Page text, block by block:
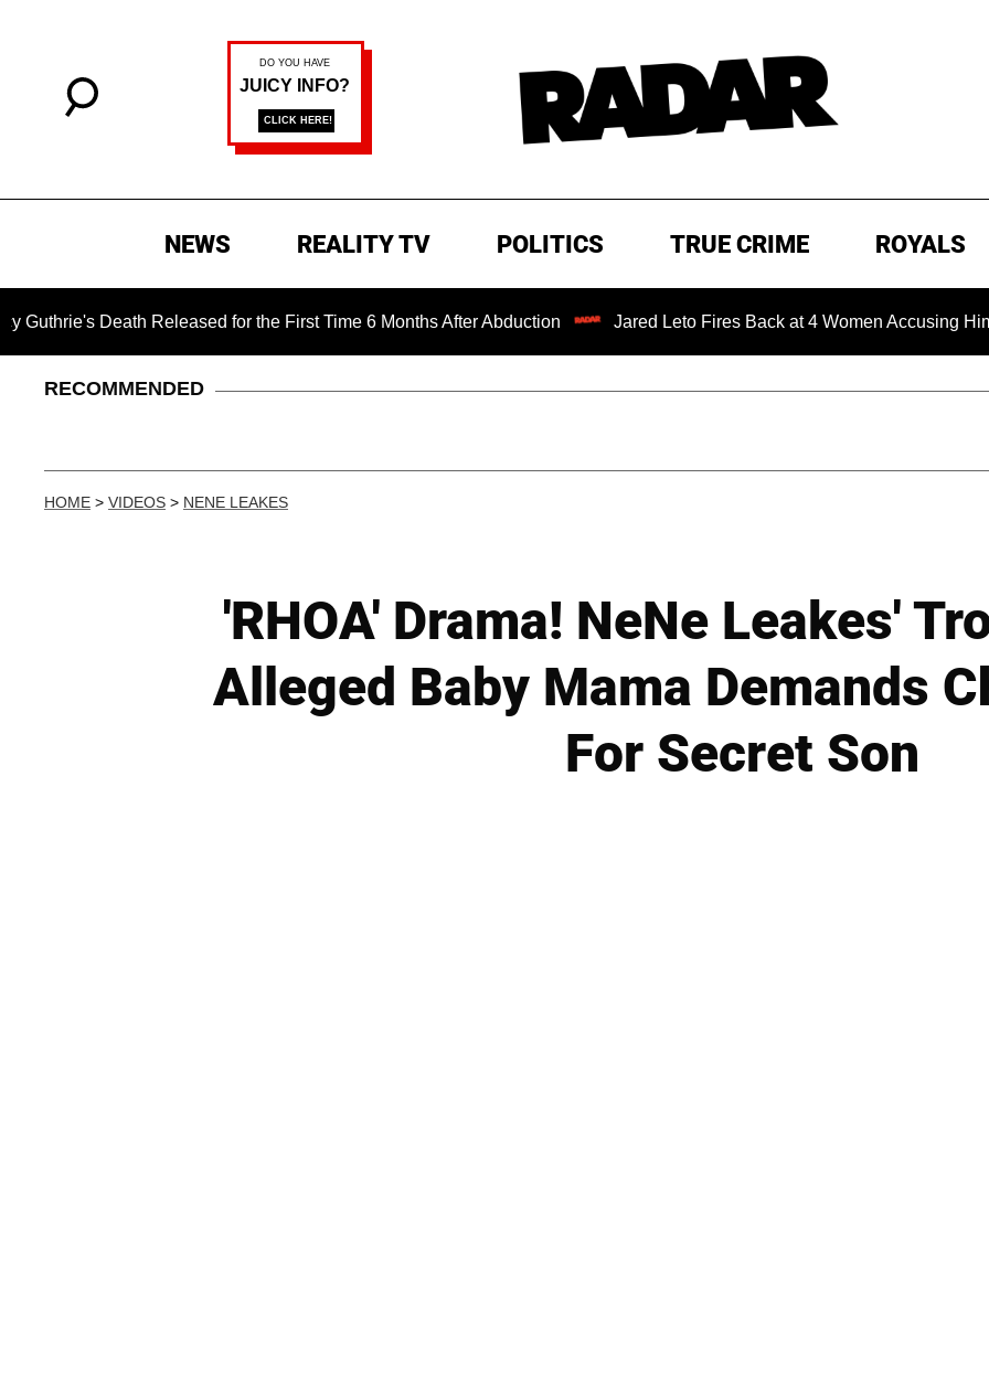
NEWS REALITY TV POLITICS TRUE CRIME ROYALS
Death Released for the First Time 6 Months After Abduction Jared Leto Fires Back at 4 Women Accusing Him of
RECOMMENDED
HOME > VIDEOS > NENE LEAKES
'RHOA' Drama! NeNe Leakes'
Alleged Baby Mama Demands
For Secret Son